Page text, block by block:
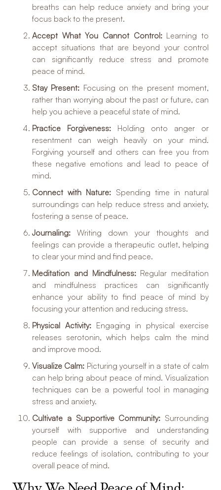
breaths can help reduce anxiety and bring your
focus back to the present.
Accept What You Cannot Control:Learning to
accept situations that are beyond your control
can significantly reduce stress and promote
peace of mind.
Stay Present: Focusing on the present moment,
rather than worrying about the past or future, can
help you achieve a peaceful state of mind.
Practice Forgiveness: Holding onto anger or
resentment can weigh heavily on your mind.
Forgiving yourself and others can free you from
these negative emotions and lead to peace of
mind.
Connect with Nature: Spending time in natural
surroundings can help reduce stress and anxiety,
fostering a sense of peace.
Journaling: Writing down your thoughts and
feelings can provide a therapeutic outlet, helping
to clear your mind and find peace.
Meditation and Mindfulness:Regular meditation
and mindfulness practices can significantly
enhance your ability to find peace of mind by
focusing your attention and reducing stress.
Physical Activity: Engaging in physical exercise
releases serotonin, which helps calm the mind
and improve mood.
Visualize Calm: Picturing yourself in a state of calm
can help bring about peace of mind. Visualization
techniques can be a powerful tool in managing
stress and anxiety.
Cultivate a Supportive Community: Surrounding
yourself with supportive and understanding
people can provide a sense of security and
reduce feelings of isolation, contributing to your
overall peace of mind.